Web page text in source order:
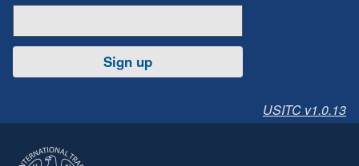
Sign up
USITC v1.0.13